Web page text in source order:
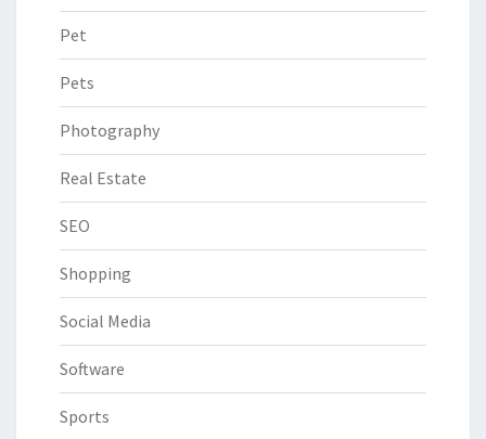
Pet
Pets
Photography
Real Estate
SEO
Shopping
Social Media
Software
Sports